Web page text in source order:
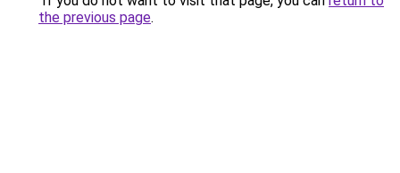
the previous page.